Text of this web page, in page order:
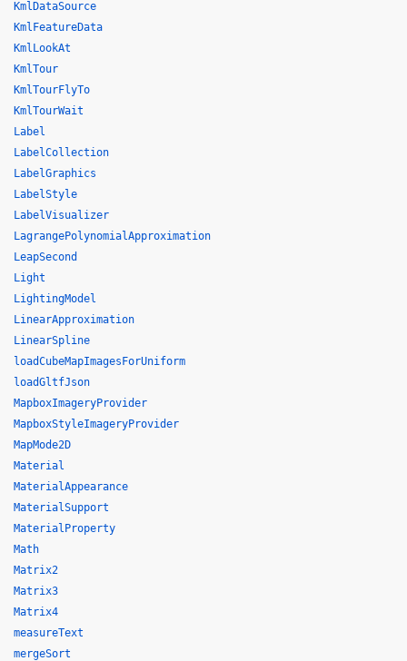
KmlDataSource
KmlFeatureData
KmlLookAt
KmlTour
KmlTourFlyTo
KmlTourWait
Label
LabelCollection
LabelGraphics
LabelStyle
LabelVisualizer
LagrangePolynomialApproximation
LeapSecond
Light
LightingModel
LinearApproximation
LinearSpline
loadCubeMapImagesForUniform
loadGltfJson
MapboxImageryProvider
MapboxStyleImageryProvider
MapMode2D
Material
MaterialAppearance
MaterialSupport
MaterialProperty
Math
Matrix2
Matrix3
Matrix4
measureText
mergeSort